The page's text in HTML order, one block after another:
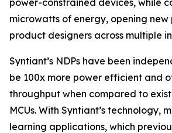
power-constrained devices, while
microwatts of energy, opening new
product designers across multiple
Syntiant’s NDPs have been
be 100x more power efficient and
throughput when compared to
MCUs. With Syntiant’s technology,
learning applications, which